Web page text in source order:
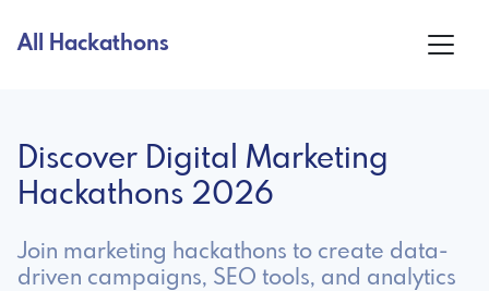
All Hackathons
Discover Digital Marketing
Hackathons 2026
Join marketing hackathons to create data-
driven campaigns, SEO tools, and analytics